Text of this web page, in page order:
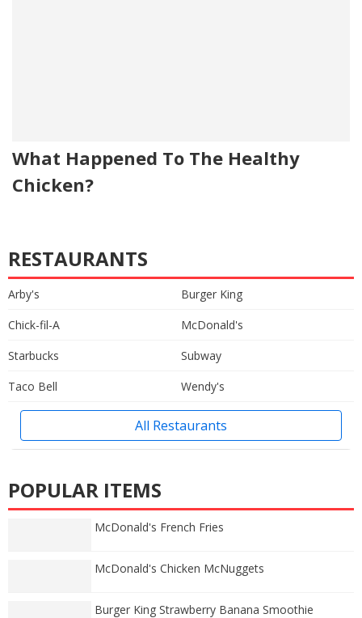
What Happened To The Healthy
Chicken?
RESTAURANTS
Arby's
Burger King
Chick-fil-A
McDonald's
Starbucks
Subway
Taco Bell
Wendy's
All Restaurants
POPULAR ITEMS
McDonald's French Fries
McDonald's Chicken McNuggets
Burger King Strawberry Banana Smoothie